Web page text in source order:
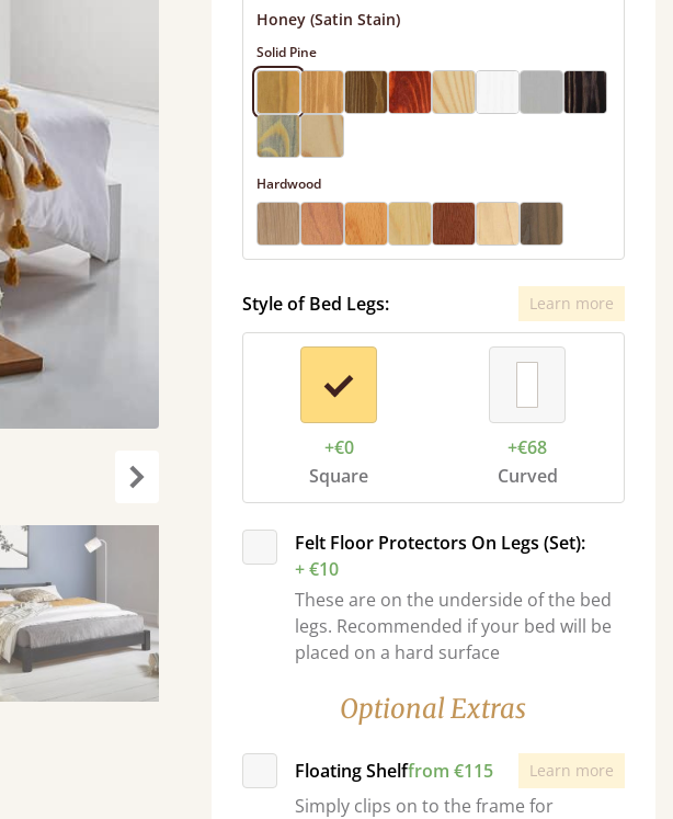
Honey (Satin Stain)
Solid Pine
Hardwood
Style of Bed Legs: Learn more
+€0
Square
+€68
Curved
Felt Floor Protectors On Legs (Set):
+ €10
These are on the underside of the bed
legs. Recommended if your bed will be
placed on a hard surface
Optional Extras
Floating Shelffrom €115 Learn more
Simply clips on to the frame for